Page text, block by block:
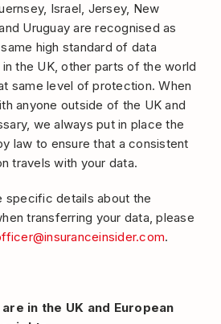
Israel, Jersey, New
Uruguay are recognised as
high standard of data
the UK, other parts of the world
same level of protection. When
anyone outside of the UK and
we always put in place the
law to ensure that a consistent
travels with your data.
specific details about the
transferring your data, please
.
in the UK and European